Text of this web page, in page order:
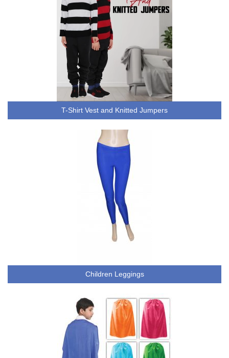
T-Shirt Vest and Knitted Jumpers
Children Leggings